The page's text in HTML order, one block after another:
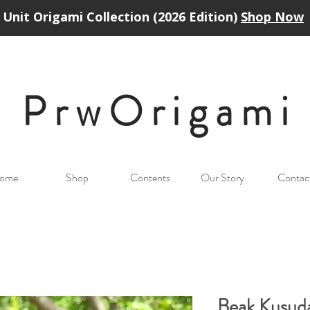
Unit Origami Collection (2026 Edition) Shop Now
PrwOrigami
Shop Contents Our Story